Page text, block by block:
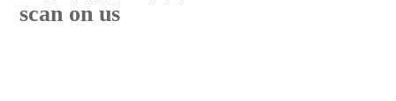
scan on us